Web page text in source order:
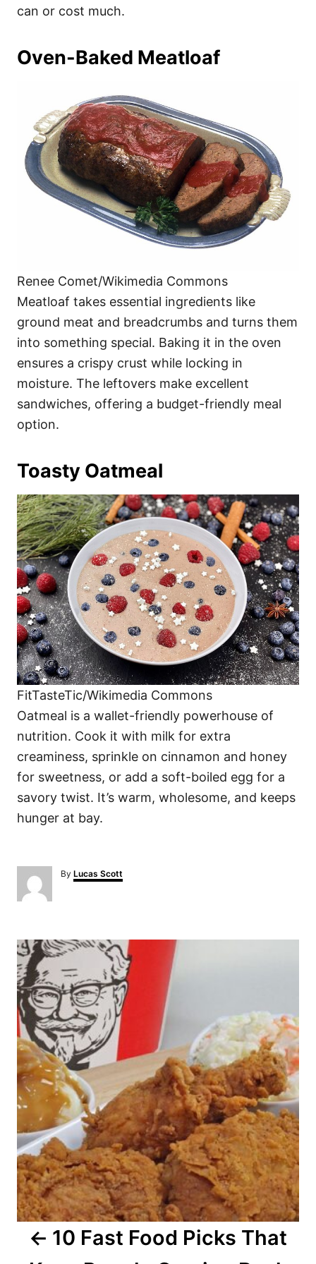
can or cost much.
Oven-Baked Meatloaf
Renee Comet/Wikimedia Commons
Meatloaf takes essential ingredients like
ground meat and breadcrumbs and turns them
into something special. Baking it in the oven
ensures a crispy crust while locking in
moisture. The leftovers make excellent
sandwiches, offering a budget-friendly meal
option.
Toasty Oatmeal
FitTasteTic/Wikimedia Commons
Oatmeal is a wallet-friendly powerhouse of
nutrition. Cook it with milk for extra
creaminess, sprinkle on cinnamon and honey
for sweetness, or add a soft-boiled egg for a
savory twist. It’s warm, wholesome, and keeps
hunger at bay.
By A
u
Lucas Scott
P
o
s
t
n
a
i
g
a
10 Fast Food Picks That